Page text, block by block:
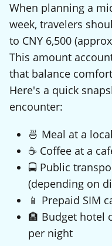
When planning a
week, travelers
to CNY 6,500
This amount
that balance
Here's a quick
encounter:
🍜 Meal at a
☕ Coffee at a
🚍 Public
(depending on
📱 Prepaid SIM
🏨 Budget hotel
per night